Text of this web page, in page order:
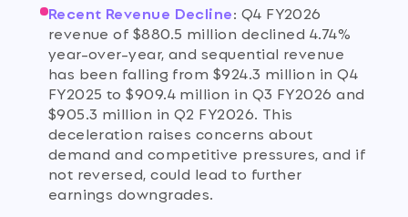
Recent Revenue Decline: Q4 FY2026
revenue of $880.5 million declined 4.74%
year-over-year, and sequential revenue
has been falling from $924.3 million in Q4
FY2025 to $909.4 million in Q3 FY2026 and
$905.3 million in Q2 FY2026. This
deceleration raises concerns about
demand and competitive pressures, and if
not reversed, could lead to further
earnings downgrades.